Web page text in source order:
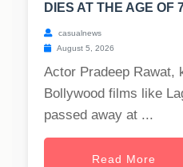
DIES AT THE AGE OF
casualnews
August 5, 2026
Actor Pradeep Rawat,
Bollywood films like
passed away at ...
Read More